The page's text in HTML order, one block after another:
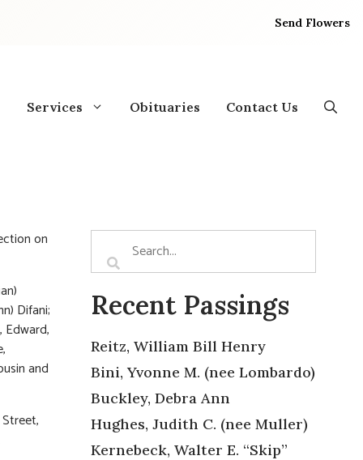
Send Flowers
Services Obituaries Contact Us
on
Difani;
Edward,
and
Recent Passings
Reitz, William Bill Henry
Bini, Yvonne M. (nee Lombardo)
Buckley, Debra Ann
Hughes, Judith C. (nee Muller)
Kernebeck, Walter E. “Skip”